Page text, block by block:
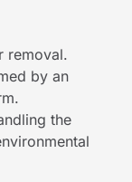
removal.
by an
the